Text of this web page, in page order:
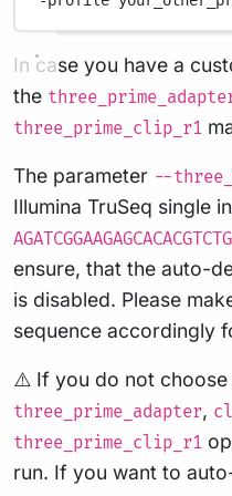
In case you have a
the
three_prime_clip_r1
The parameter --
Illumina TruSeq single
ensure, that the auto-
is disabled. Please
sequence accordingly
⚠️ If you do not
three_prime_adapter,
three_prime_clip_r1
run. If you want to